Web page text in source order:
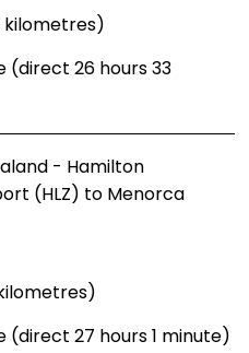
kilometres)
(direct 26 hours 33
- Hamilton
(HLZ) to Menorca
kilometres)
27 hours 1 minute)